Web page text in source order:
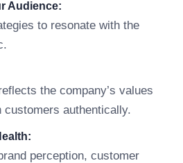
Audience:
to resonate with the
the company’s values
customers authentically.
perception, customer